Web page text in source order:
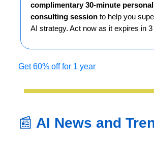
complimentary 30-minute
consulting session to help you
AI strategy. Act now as it expires in
Get 60% off for 1 year
📰 AI News and